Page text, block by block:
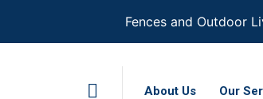
Fences and Outdoor
About Us Our